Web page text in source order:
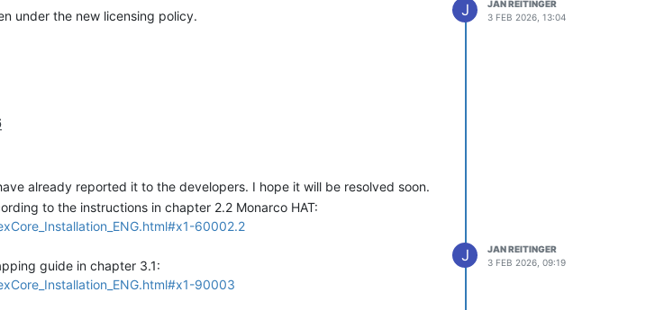
i2c_bufRx, i2c_read_count);
18bit = 3.75 SPS
under the new licensing policy.
J
JAN REITINGER
3 FEB 2026, 13:04
already reported it to the developers. I hope it will be resolved soon.
to the instructions in chapter 2.2 Monarco HAT:
60002.2
guide in chapter 3.1:
90003
J
JAN REITINGER
3 FEB 2026, 09:19